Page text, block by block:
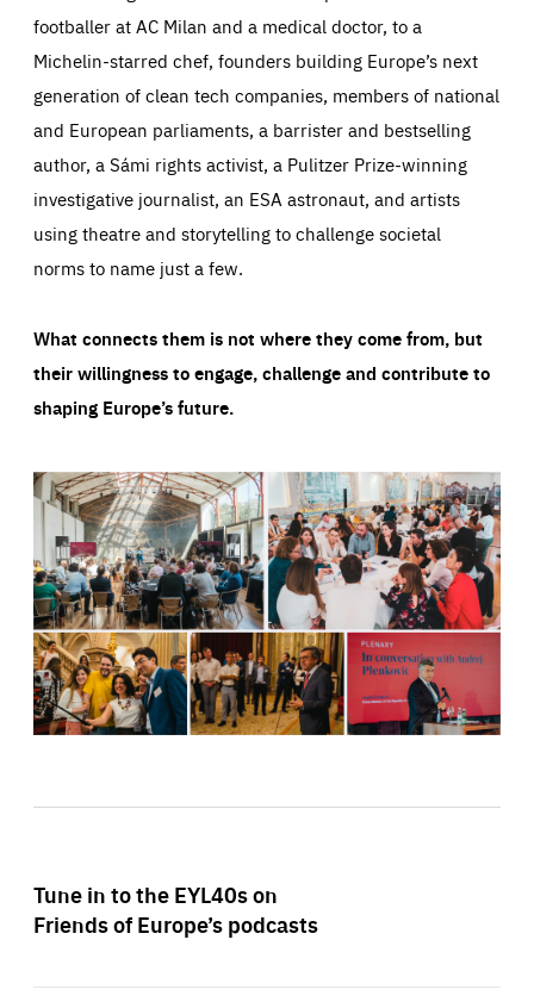
footballer at AC Milan and a medical doctor, to a
Michelin-starred chef, founders building Europe’s next
generation of clean tech companies, members of national
and European parliaments, a barrister and bestselling
author, a Sámi rights activist, a Pulitzer Prize-winning
investigative journalist, an ESA astronaut, and artists
using theatre and storytelling to challenge societal
norms to name just a few.
What connects them is not where they come from, but
their willingness to engage, challenge and contribute to
shaping Europe’s future.
Tune in to the EYL40s on
Friends of Europe’s podcasts